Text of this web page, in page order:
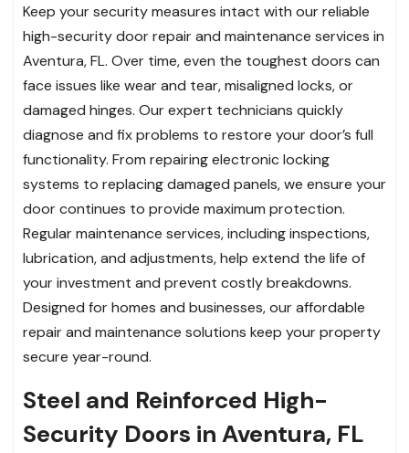
Keep your security measures intact with our reliable
high-security door repair and maintenance services in
Aventura, FL. Over time, even the toughest doors can
face issues like wear and tear, misaligned locks, or
damaged hinges. Our expert technicians quickly
diagnose and fix problems to restore your door’s full
functionality. From repairing electronic locking
systems to replacing damaged panels, we ensure your
door continues to provide maximum protection.
Regular maintenance services, including inspections,
lubrication, and adjustments, help extend the life of
your investment and prevent costly breakdowns.
Designed for homes and businesses, our affordable
repair and maintenance solutions keep your property
secure year-round.
Steel and Reinforced High-
Security Doors in Aventura, FL